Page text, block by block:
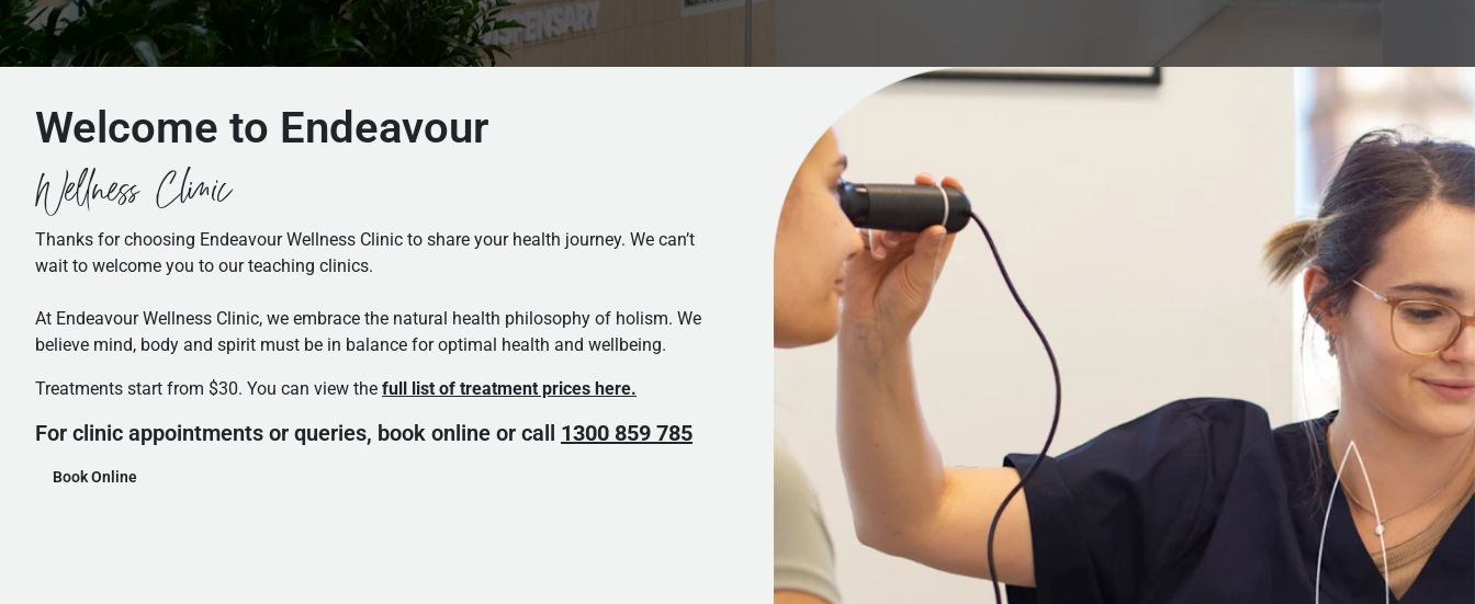
Welcome to Endeavour
Wellness Clinic
Thanks for choosing Endeavour Wellness Clinic to share your health journey. We can’t
wait to welcome you to our teaching clinics.
At Endeavour Wellness Clinic, we embrace the natural health philosophy of holism. We
believe mind, body and spirit must be in balance for optimal health and wellbeing.
Treatments start from $30. You can view the full list of treatment prices here.
For clinic appointments or queries, book online or call 1300 859 785
Book Online